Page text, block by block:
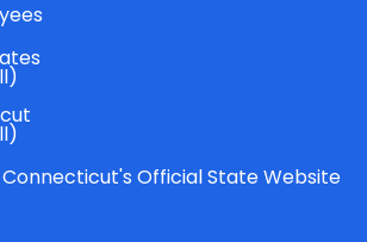
Official State Website